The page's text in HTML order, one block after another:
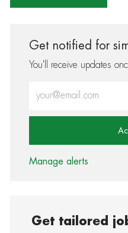
Get notified for
You'll receive updates
Manage alerts
Get tailored